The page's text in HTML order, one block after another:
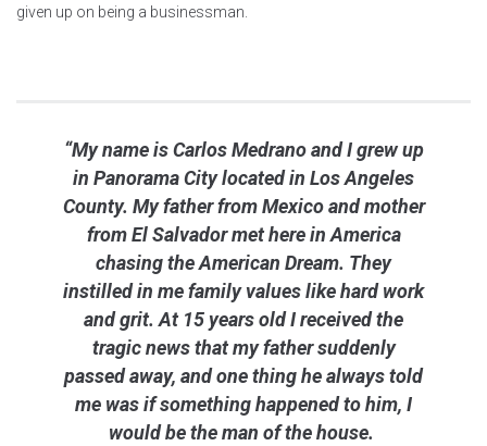
given up on being a businessman.
“My name is Carlos Medrano and I grew up
in Panorama City located in Los Angeles
County. My father from Mexico and mother
from El Salvador met here in America
chasing the American Dream. They
instilled in me family values like hard work
and grit. At 15 years old I received the
tragic news that my father suddenly
passed away, and one thing he always told
me was if something happened to him, I
would be the man of the house.